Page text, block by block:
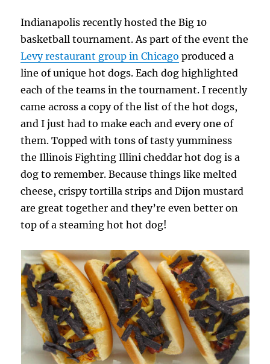
Indianapolis recently hosted the Big 10
basketball tournament. As part of the event the
Levy restaurant group in Chicago produced a
line of unique hot dogs. Each dog highlighted
each of the teams in the tournament. I recently
came across a copy of the list of the hot dogs,
and I just had to make each and every one of
them. Topped with tons of tasty yumminess
the Illinois Fighting Illini cheddar hot dog is a
dog to remember. Because things like melted
cheese, crispy tortilla strips and Dijon mustard
are great together and they’re even better on
top of a steaming hot hot dog!